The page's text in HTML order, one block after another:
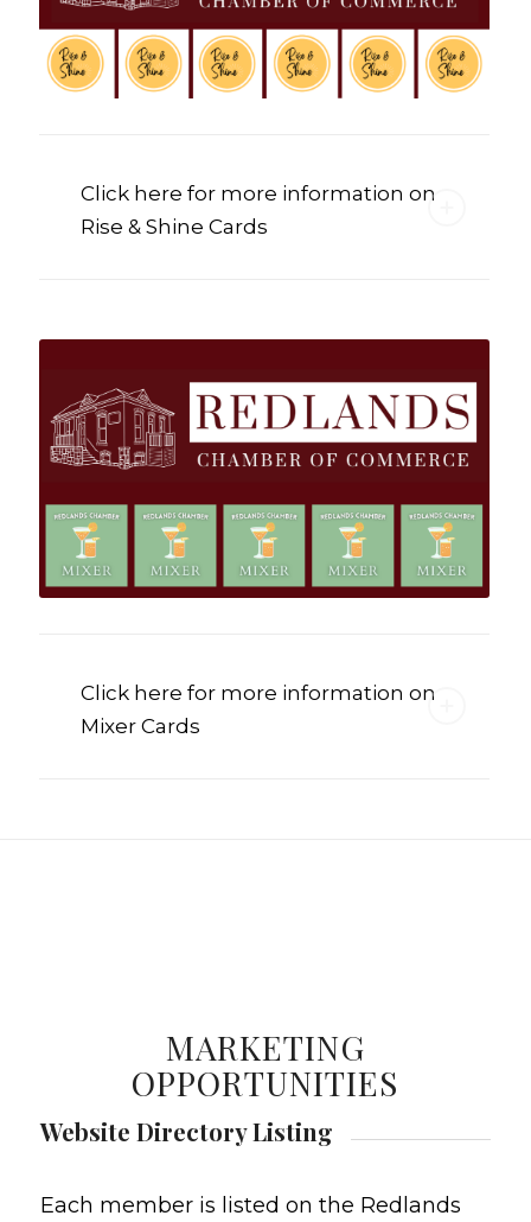
Click here for more information on
Rise & Shine Cards
Click here for more information on
Mixer Cards
MARKETING
OPPORTUNITIES
Website Directory Listing
Each member is listed on the Redlands